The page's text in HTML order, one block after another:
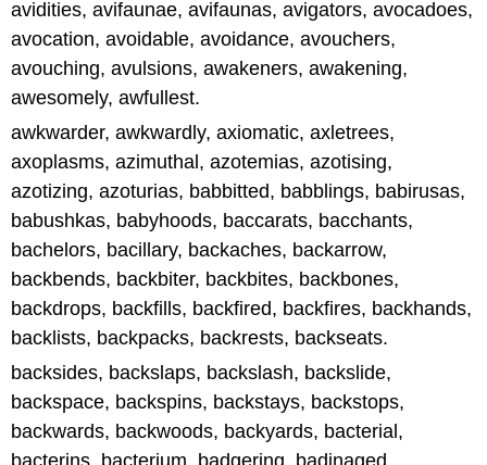
avidities, avifaunae, avifaunas, avigators, avocadoes,
avocation, avoidable, avoidance, avouchers,
avouching, avulsions, awakeners, awakening,
awesomely, awfullest.
awkwarder, awkwardly, axiomatic, axletrees,
axoplasms, azimuthal, azotemias, azotising,
azotizing, azoturias, babbitted, babblings, babirusas,
babushkas, babyhoods, baccarats, bacchants,
bachelors, bacillary, backaches, backarrow,
backbends, backbiter, backbites, backbones,
backdrops, backfills, backfired, backfires, backhands,
backlists, backpacks, backrests, backseats.
backsides, backslaps, backslash, backslide,
backspace, backspins, backstays, backstops,
backwards, backwoods, backyards, bacterial,
bacterins, bacterium, badgering, badinaged,